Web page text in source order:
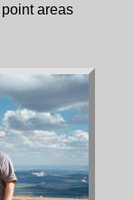
areas